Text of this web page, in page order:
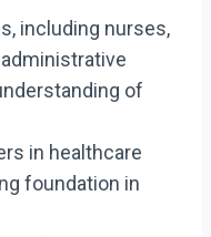
including nurses,
of
in healthcare
foundation in